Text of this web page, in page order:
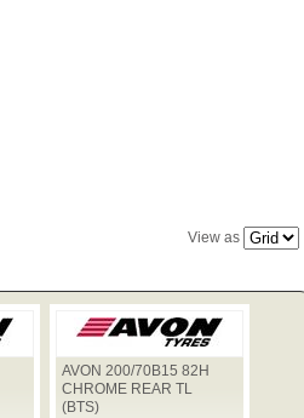
View as
AVON 200/70B15 82H
CHROME REAR TL
(BTS)